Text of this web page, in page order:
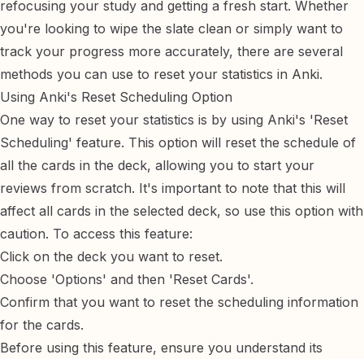
refocusing your study and getting a fresh start. Whether
you're looking to wipe the slate clean or simply want to
track your progress more accurately, there are several
methods you can use to reset your statistics in Anki.
Using Anki's Reset Scheduling Option
One way to reset your statistics is by using Anki's 'Reset
Scheduling' feature. This option will reset the schedule of
all the cards in the deck, allowing you to start your
reviews from scratch. It's important to note that this will
affect all cards in the selected deck, so use this option with
caution. To access this feature:
Click on the deck you want to reset.
Choose 'Options' and then 'Reset Cards'.
Confirm that you want to reset the scheduling information
for the cards.
Before using this feature, ensure you understand its